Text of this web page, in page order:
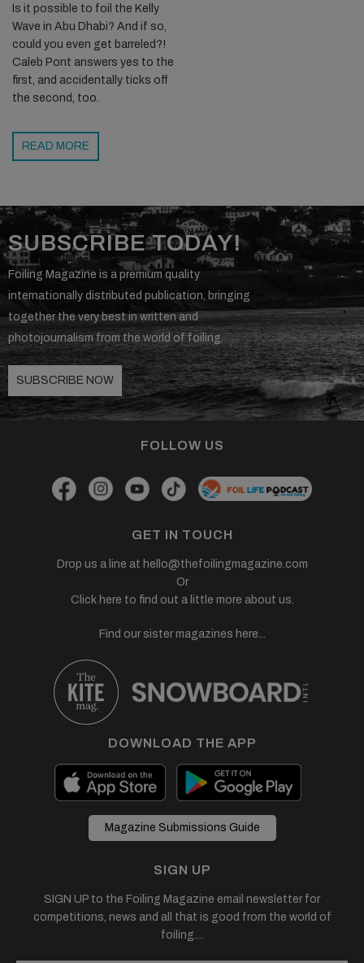
Is it possible to foil the Kelly
Wave in Abu Dhabi? And if so,
could you even get barreled?!
Caleb Pont answers yes to the
first, and accidentally ticks off
the second, too.
READ MORE
SUBSCRIBE TODAY!
Foiling Magazine is a premium quality
internationally distributed publication, bringing
together the very best in written and
photojournalism from the world of foiling.
SUBSCRIBE NOW
FOLLOW US
GET IN TOUCH
Drop us a line at hello@thefoilingmagazine.com
Or
Click here to find out a little more about us.
Find our sister magazines here...
DOWNLOAD THE APP
Magazine Submissions Guide
SIGN UP
SIGN UP to the Foiling Magazine email newsletter for
competitions, news and all that is good from the world of
foiling....